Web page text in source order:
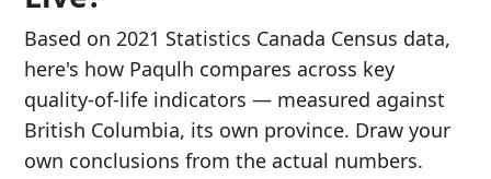
Based on 2021 Statistics Canada Census data,
here's how Paqulh compares across key
quality-of-life indicators — measured against
British Columbia, its own province. Draw your
own conclusions from the actual numbers.